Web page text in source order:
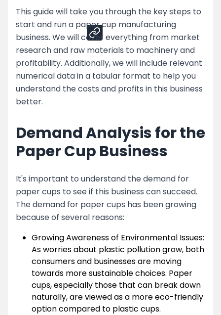
Share
This guide will take you through the key steps to
start and run a paper cup manufacturing
business. We will cover everything from market
research and raw materials to machinery and
profitability. Additionally, we will include relevant
numerical data in a tabular format to help you
understand the costs and profits in this business
better.
Demand Analysis for the
Paper Cup Business
It's important to understand the demand for
paper cups to see if this business can succeed.
The demand for paper cups has been growing
because of several reasons:
Growing Awareness of Environmental Issues:
As worries about plastic pollution grow, both
consumers and businesses are moving
towards more sustainable choices. Paper
cups, especially those that can break down
naturally, are viewed as a more eco-friendly
option compared to plastic cups.